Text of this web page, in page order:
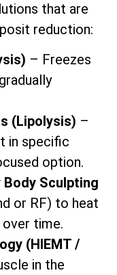
that are
reduction:
– Freezes
(Lipolysis) –
in specific
option.
Body Sculpting
or RF) to heat
time.
(HIEMT /
in the